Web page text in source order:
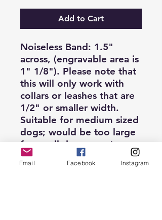
Add to Cart
Noiseless Band: 1.5"
across, (engravable area is
1" 1/8"). Please note that
this will only work with
collars or leashes that are
1/2" or smaller width.
Suitable for medium sized
dogs; would be too large
for small dogs or cats.
Single-Sided engraving,
Email Facebook Instagram